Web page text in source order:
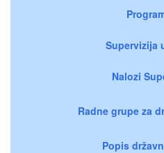
Supervizija
Nalozi
Radne grupe za
Popis